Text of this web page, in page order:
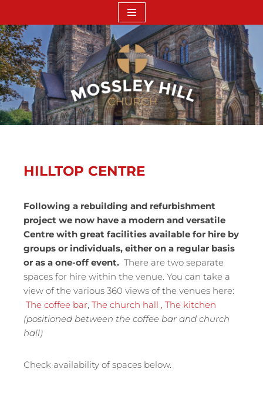
Skip
to
content
HILLTOP CENTRE
Following a rebuilding and refurbishment
project we now have a modern and versatile
Centre with great facilities available for hire by
groups or individuals, either on a regular basis
or as a one-off event. There are two separate
spaces for hire within the venue. You can take a
view of the various 360 views of the venues here:
The coffee bar The church hall , The kitchen
(positioned between the coffee bar and church
hall)
Check availability of spaces below.